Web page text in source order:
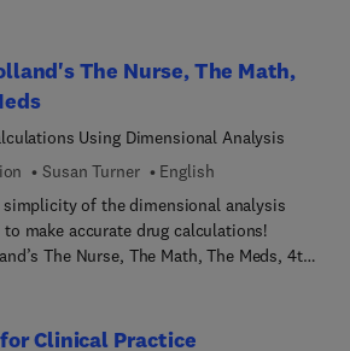
for primary care physicians,
and others in health care who work
it consolidates today’s available
on this timely topic into a single
resource.
The Nurse, The Math,
Using Dimensional Analysis
Susan Turner
English
simplicity of the dimensional analysis
to make accurate drug calculations!
The Nurse, The Math, The Meds, 4th
analysis to minimize drug calculation
Clinical Practice